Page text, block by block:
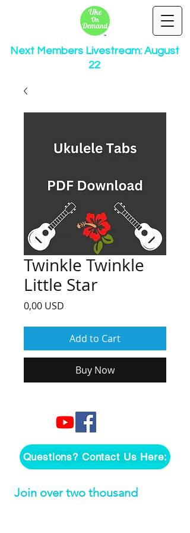
Next Members Livestream: August
22
Twinkle Twinkle
Little Star
0,00 USD
Add to Cart
Buy Now
Questions? Contact Us Here:
Join over two thousand